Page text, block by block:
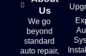
Us
We go
beyond
standard
auto repair,